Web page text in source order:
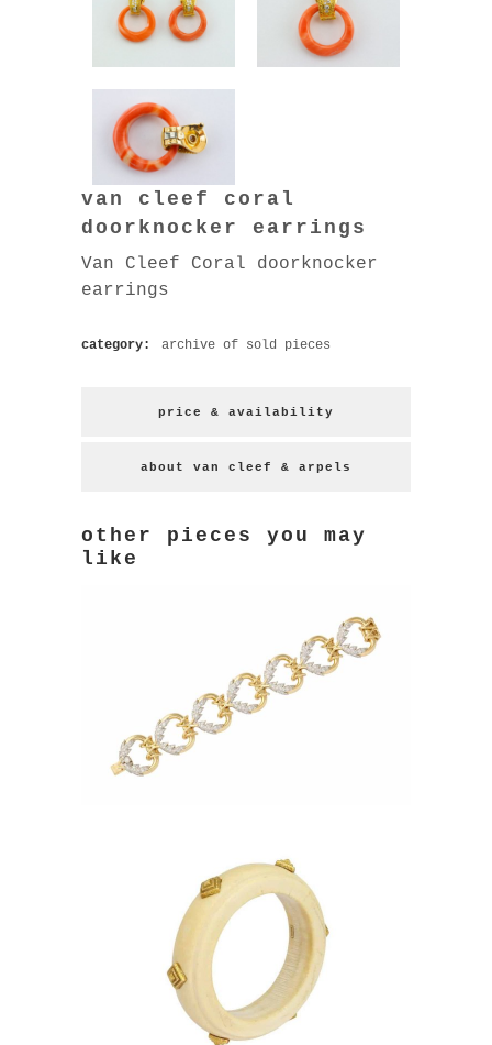
van cleef coral
doorknocker earrings
Van Cleef Coral doorknocker
earrings
category: archive of sold pieces
price & availability
about van cleef & arpels